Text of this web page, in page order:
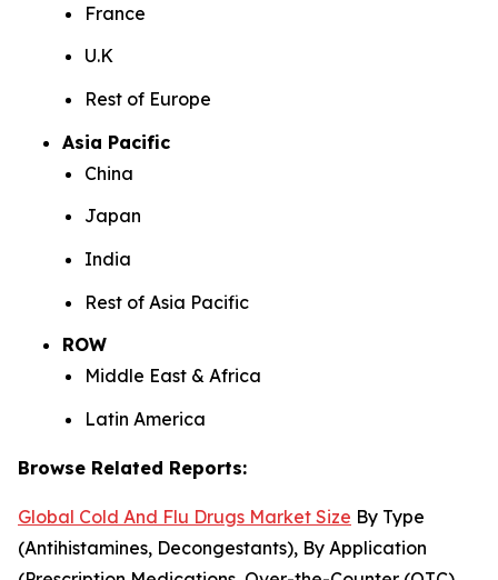
France
U.K
Rest of Europe
Asia Pacific
China
Japan
India
Rest of Asia Pacific
ROW
Middle East & Africa
Latin America
Browse Related Reports:
Global Cold And Flu Drugs Market Size By Type
(Antihistamines, Decongestants), By Application